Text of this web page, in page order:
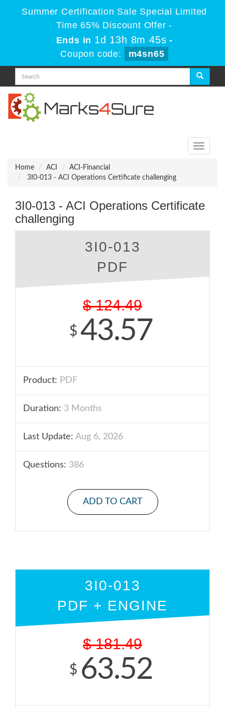
Summer Certification Sale Special Limited
Time 65% Discount Offer -
Ends in 1d 13h 8m 45s -
Coupon code:
m4sn65
Toggle
Home
ACI
ACI-Financial
3I0-013 - ACI Operations Certificate challenging
3I0-013 - ACI Operations Certificate
challenging
3I0-013
PDF
$ 124.49
$ 43.57
Product: PDF
Duration: 3 Months
Last Update: Aug 6, 2026
Questions: 386
ADD TO CART
3I0-013
PDF + ENGINE
$ 181.49
$ 63.52